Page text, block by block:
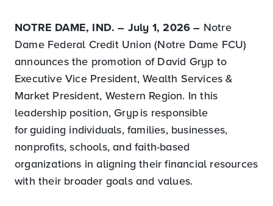
NOTRE DAME, IND. – July 1, 2026– Notre
Dame Federal Credit Union (Notre Dame FCU)
announces the promotion of David Gryp to
Executive Vice President, Wealth Services &
Market President, Western Region. In this
leadership position, Gryp is responsible
for guiding individuals, families, businesses,
nonprofits, schools, and faith-based
organizations in aligning their financial resources
with their broader goals and values.